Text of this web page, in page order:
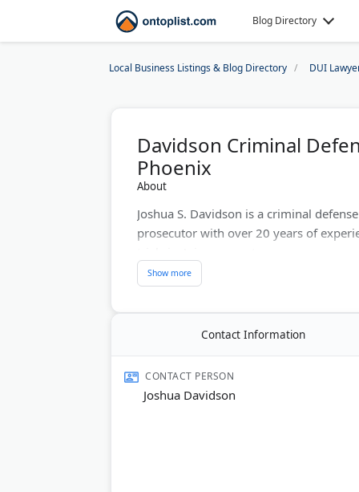
Blog Directory
Local Business Listings & Blog Directory DUI
Davidson Criminal
Phoenix
About
Joshua S. Davidson is a criminal
prosecutor with over 20 years of
The firm defends clients against DUI,
expungements and restraining order
Last Updated:August 04, 2026
Contact Information
CONTACT PERSON
Joshua Davidson